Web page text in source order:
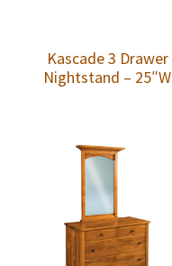
Kascade 3 Drawer
Nightstand – 25″W